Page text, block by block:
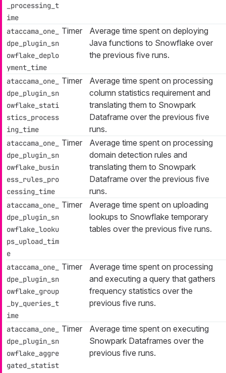
_processing_t
ime
ataccama_one_
dpe_plugin_sn
owflake_deplo
yment_time
Timer
Average time spent on deploying
Java functions to Snowflake over
the previous five runs.
ataccama_one_
dpe_plugin_sn
owflake_stati
stics_process
ing_time
Timer
Average time spent on processing
column statistics requirement and
translating them to Snowpark
Dataframe over the previous five
runs.
ataccama_one_
dpe_plugin_sn
owflake_busin
ess_rules_pro
cessing_time
Timer
Average time spent on processing
domain detection rules and
translating them to Snowpark
Dataframe over the previous five
runs.
ataccama_one_
dpe_plugin_sn
owflake_looku
ps_upload_tim
e
Timer
Average time spent on uploading
lookups to Snowflake temporary
tables over the previous five runs.
ataccama_one_
dpe_plugin_sn
owflake_group
_by_queries_t
ime
Timer
Average time spent on processing
and executing a query that gathers
frequency statistics over the
previous five runs.
ataccama_one_
dpe_plugin_sn
owflake_aggre
gated_statist
Timer
Average time spent on executing
Snowpark Dataframes over the
previous five runs.